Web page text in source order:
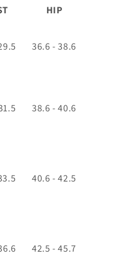
HIP
36.6 - 38.6
38.6 - 40.6
40.6 - 42.5
42.5 - 45.7